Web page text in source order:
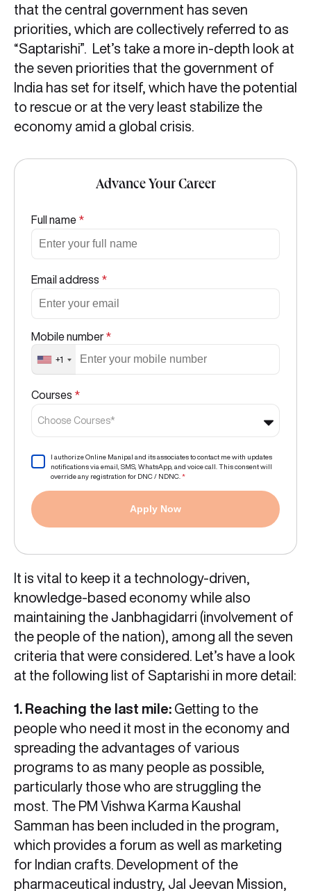
that the central government has seven
priorities, which are collectively referred to as
“Saptarishi”. Let’s take a more in-depth look at
the seven priorities that the government of
India has set for itself, which have the potential
to rescue or at the very least stabilize the
economy amid a global crisis.
Advance Your Career
Full name *
Email address *
Mobile number *
+1
Courses *
Choose Courses*
I authorize Online Manipal and its associates to contact me with updates
notifications via email, SMS, WhatsApp, and voice call. This consent will
override any registration for DNC / NDNC. *
Apply Now
It is vital to keep it a technology-driven,
knowledge-based economy while also
maintaining the Janbhagidarri (involvement of
the people of the nation), among all the seven
criteria that were considered. Let’s have a look
at the following list of Saptarishi in more detail:
1. Reaching the last mile: Getting to the
people who need it most in the economy and
spreading the advantages of various
programs to as many people as possible,
particularly those who are struggling the
most. The PM Vishwa Karma Kaushal
Samman has been included in the program,
which provides a forum as well as marketing
for Indian crafts. Development of the
pharmaceutical industry, Jal Jeevan Mission,